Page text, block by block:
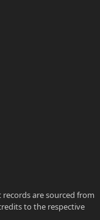
on the
records are sourced from
to the respective